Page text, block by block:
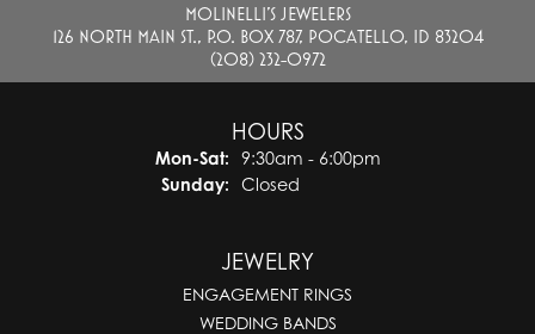
MOLINELLI'S JEWELERS
126 NORTH MAIN ST., P.O. BOX 787, POCATELLO, ID 83204
(208) 232-0972
HOURS
Mon-Sat:Monday - Saturday:
9:30am - 6:00pm
Sunday:
Closed
JEWELRY
ENGAGEMENT RINGS
WEDDING BANDS